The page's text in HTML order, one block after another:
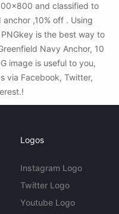
and classified to
,10% off . Using
is the best way to
Navy Anchor, 10
image is useful to you,
via Facebook, Twitter,
Logos
Instagram Logo
Twitter Logo
Youtube Logo